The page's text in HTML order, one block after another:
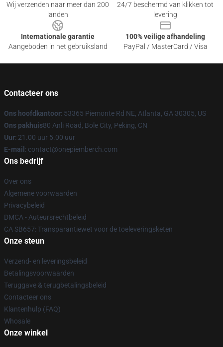
Wij verzenden naar meer dan 200
landen
24/7 beschermd van klikken tot
levering
Internationale garantie
Aangeboden in het gebruiksland
100% veilige afhandeling
PayPal / MasterCard / Visa
Contacteer ons
Ons hoofdkantoor: 53365 Piemonte Rd NE, Atlanta, GA 30305, US
Ons pakhuis80 Anli Road, Bole City, Peking, CN
Uur: 21.00 uur 5.00 uur
E-mail : contact@onepiemberch.com
Ons bedrijf
Over ons
Algemene voorwaarden
Privacybeleid
DMCA - Auteursrechtbeleid
CA SB657: Transparantiewet voor de toeleveringsketen
Onze steun
Verzend- en leveringsbeleid
Betalingsvoorwaarden
Teruggave & terugbetalingsbeleid
Contacteer ons
Klantenhulp (FAQ)
Whosale
Onze winkel